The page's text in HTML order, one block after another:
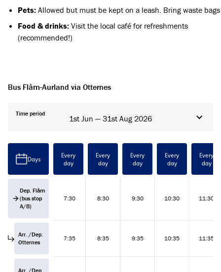
Pets: Allowed but must be kept on a leash. Bring waste bags
Food & drinks: Visit the local café for refreshments
(recommended!)
Bus Flåm-Aurland via Otternes
Time period
1st Jun — 31st Aug 2026
Days
Every
day
Every
day
Every
day
Every
day
Every
day
Dep. Flåm
(bus stop
A/B)
7:30 8:30 9:30 10:30 11:30
Arr. /Dep.
Otternes
7:35 8:35 9:35 10:35 11:35
Arr. /Dep.